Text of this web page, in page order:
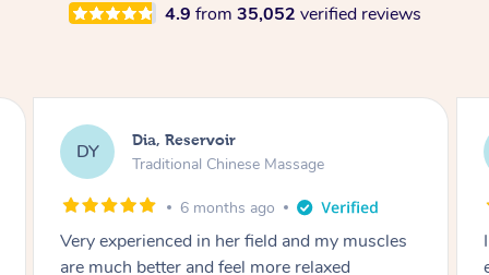
4.9 from 35,052 verified reviews
SS Sara, Chester Hill
Traditional Chinese Massage
8 months ago
I had the most incredible home massage
experience with Hazar and I can’t recommend